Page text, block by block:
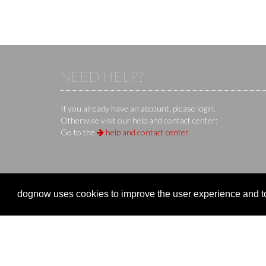
dognow uses cookies to improve the user experience and
NEED HELP?
If you already have an account, please login.
Otherwise visit our help and contact center:
Go to the
help and contact center
KS IT-Services KG© 2013-2026 | dognowis an online
Company Clubs